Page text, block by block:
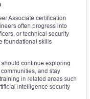
Associate certification
often progress into
or technical security
foundational skills
continue exploring
and stay
in related areas such
intelligence security